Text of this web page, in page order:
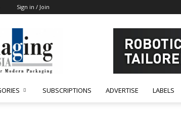
Sign in / Join
South
Asia
SUBSCRIPTIONS ADVERTISE LABELS